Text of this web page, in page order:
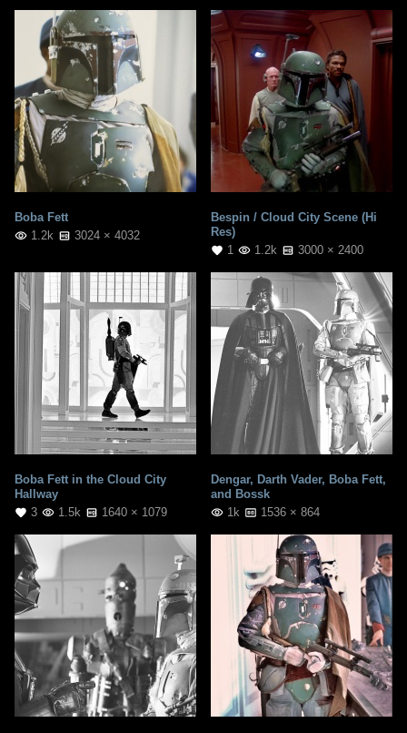
Boba Fett
1.2k
3024 × 4032
Bespin / Cloud City Scene (Hi
Res)
1
1.2k 3000 × 2400
Boba Fett in the Cloud City
Hallway
3
1.5k 1640 × 1079
Dengar, Darth Vader, Boba Fett,
and Bossk
1k
1536 × 864